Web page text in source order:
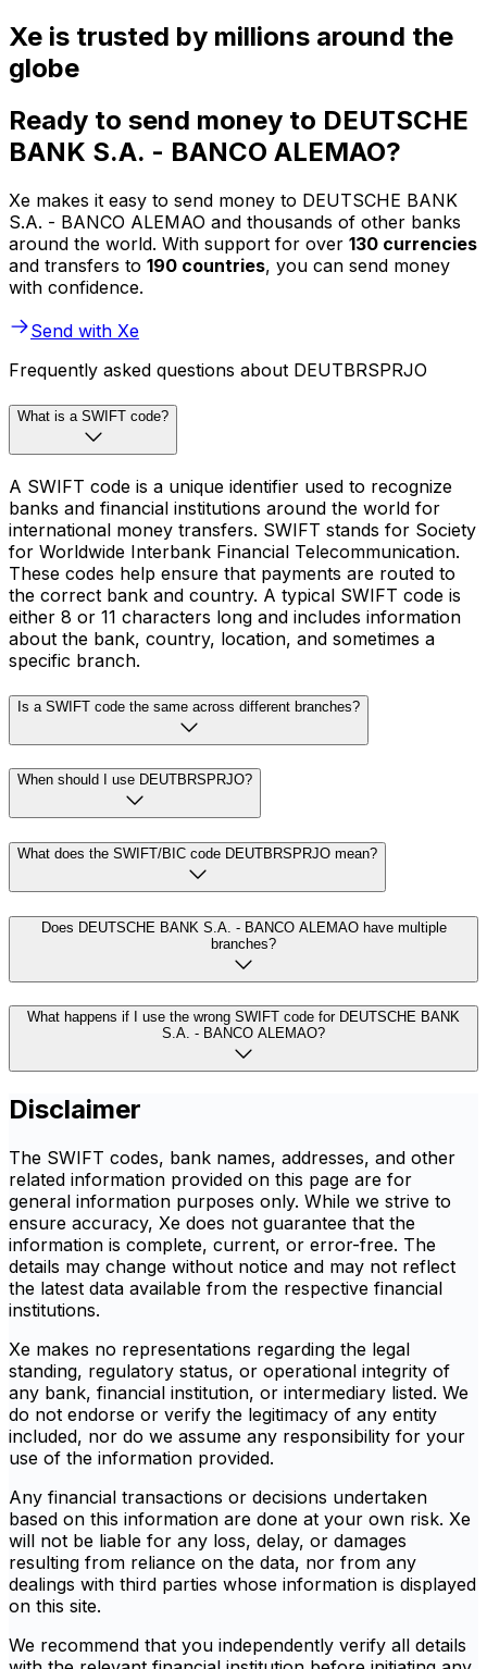
Xe is trusted by millions around the
globe
Ready to send money to DEUTSCHE
BANK S.A. - BANCO ALEMAO?
Xe makes it easy to send money to DEUTSCHE BANK
S.A. - BANCO ALEMAO and thousands of other banks
around the world. With support for over 130 currencies
and transfers to 190 countries, you can send money
with confidence.
Send with Xe
Frequently asked questions about DEUTBRSPRJO
What is a SWIFT code?
A SWIFT code is a unique identifier used to recognize
banks and financial institutions around the world for
international money transfers. SWIFT stands for Society
for Worldwide Interbank Financial Telecommunication.
These codes help ensure that payments are routed to
the correct bank and country. A typical SWIFT code is
either 8 or 11 characters long and includes information
about the bank, country, location, and sometimes a
specific branch.
Is a SWIFT code the same across different branches?
When should I use DEUTBRSPRJO?
What does the SWIFT/BIC code DEUTBRSPRJO mean?
Does DEUTSCHE BANK S.A. - BANCO ALEMAO have multiple
branches?
What happens if I use the wrong SWIFT code for DEUTSCHE BANK
S.A. - BANCO ALEMAO?
Disclaimer
The SWIFT codes, bank names, addresses, and other
related information provided on this page are for
general information purposes only. While we strive to
ensure accuracy, Xe does not guarantee that the
information is complete, current, or error-free. The
details may change without notice and may not reflect
the latest data available from the respective financial
institutions.
Xe makes no representations regarding the legal
standing, regulatory status, or operational integrity of
any bank, financial institution, or intermediary listed. We
do not endorse or verify the legitimacy of any entity
included, nor do we assume any responsibility for your
use of the information provided.
Any financial transactions or decisions undertaken
based on this information are done at your own risk. Xe
will not be liable for any loss, delay, or damages
resulting from reliance on the data, nor from any
dealings with third parties whose information is displayed
on this site.
We recommend that you independently verify all details